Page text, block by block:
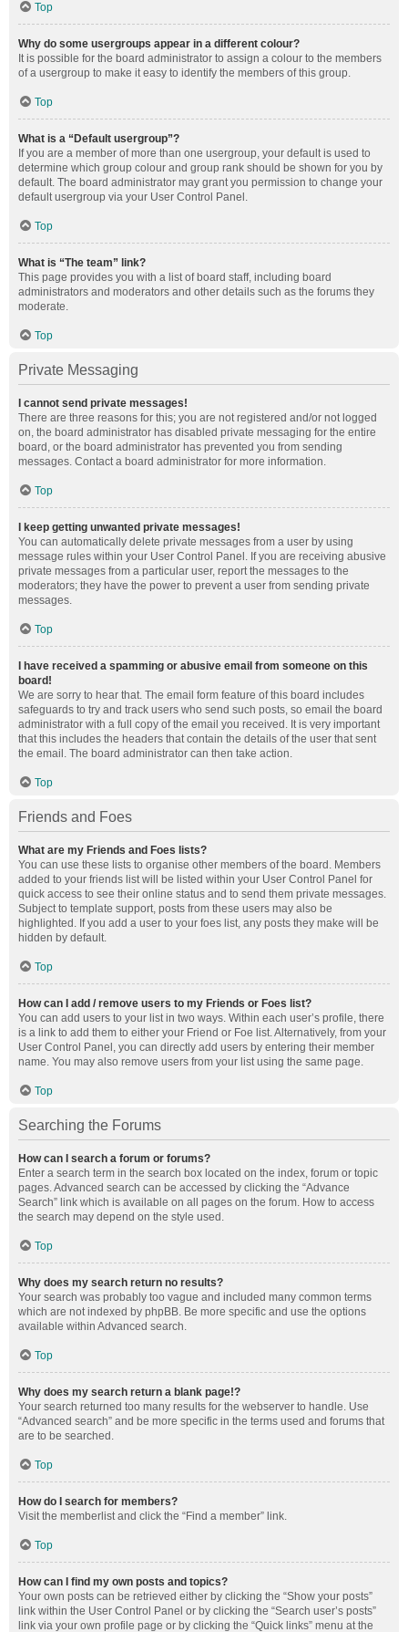
Top
Why do some usergroups appear in a different colour?
It is possible for the board administrator to assign a colour to the members
of a usergroup to make it easy to identify the members of this group.
Top
What is a “Default usergroup”?
If you are a member of more than one usergroup, your default is used to
determine which group colour and group rank should be shown for you by
default. The board administrator may grant you permission to change your
default usergroup via your User Control Panel.
Top
What is “The team” link?
This page provides you with a list of board staff, including board
administrators and moderators and other details such as the forums they
moderate.
Top
Private Messaging
I cannot send private messages!
There are three reasons for this; you are not registered and/or not logged
on, the board administrator has disabled private messaging for the entire
board, or the board administrator has prevented you from sending
messages. Contact a board administrator for more information.
Top
I keep getting unwanted private messages!
You can automatically delete private messages from a user by using
message rules within your User Control Panel. If you are receiving abusive
private messages from a particular user, report the messages to the
moderators; they have the power to prevent a user from sending private
messages.
Top
I have received a spamming or abusive email from someone on this
board!
We are sorry to hear that. The email form feature of this board includes
safeguards to try and track users who send such posts, so email the board
administrator with a full copy of the email you received. It is very important
that this includes the headers that contain the details of the user that sent
the email. The board administrator can then take action.
Top
Friends and Foes
What are my Friends and Foes lists?
You can use these lists to organise other members of the board. Members
added to your friends list will be listed within your User Control Panel for
quick access to see their online status and to send them private messages.
Subject to template support, posts from these users may also be
highlighted. If you add a user to your foes list, any posts they make will be
hidden by default.
Top
How can I add / remove users to my Friends or Foes list?
You can add users to your list in two ways. Within each user’s profile, there
is a link to add them to either your Friend or Foe list. Alternatively, from your
User Control Panel, you can directly add users by entering their member
name. You may also remove users from your list using the same page.
Top
Searching the Forums
How can I search a forum or forums?
Enter a search term in the search box located on the index, forum or topic
pages. Advanced search can be accessed by clicking the “Advance
Search” link which is available on all pages on the forum. How to access
the search may depend on the style used.
Top
Why does my search return no results?
Your search was probably too vague and included many common terms
which are not indexed by phpBB. Be more specific and use the options
available within Advanced search.
Top
Why does my search return a blank page!?
Your search returned too many results for the webserver to handle. Use
“Advanced search” and be more specific in the terms used and forums that
are to be searched.
Top
How do I search for members?
Visit the memberlist and click the “Find a member” link.
Top
How can I find my own posts and topics?
Your own posts can be retrieved either by clicking the “Show your posts”
link within the User Control Panel or by clicking the “Search user’s posts”
link via your own profile page or by clicking the “Quick links” menu at the